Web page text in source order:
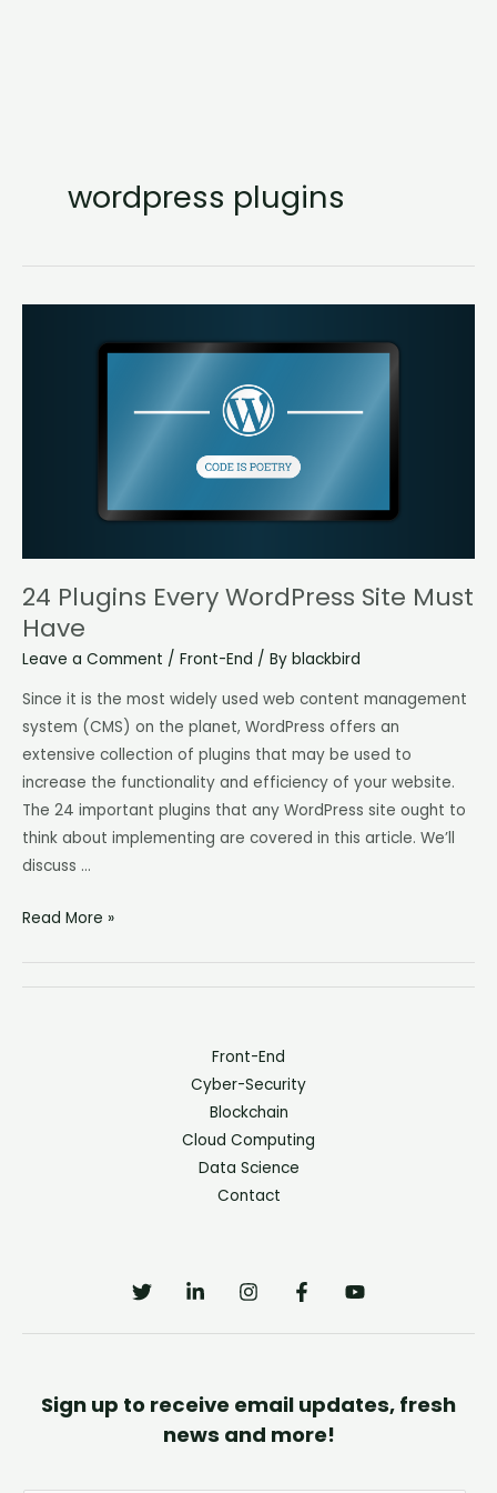
wordpress plugins
24 Plugins Every WordPress Site Must
Have
Leave a Comment / Front-End / By blackbird
Since it is the most widely used web content management
system (CMS) on the planet, WordPress offers an
extensive collection of plugins that may be used to
increase the functionality and efficiency of your website.
The 24 important plugins that any WordPress site ought to
think about implementing are covered in this article. We’ll
discuss …
Read More »
Front-End
Cyber-Security
Blockchain
Cloud Computing
Data Science
Contact
Sign up to receive email updates, fresh
news and more!